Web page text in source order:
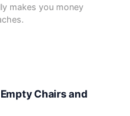
makes you money
Chairs and